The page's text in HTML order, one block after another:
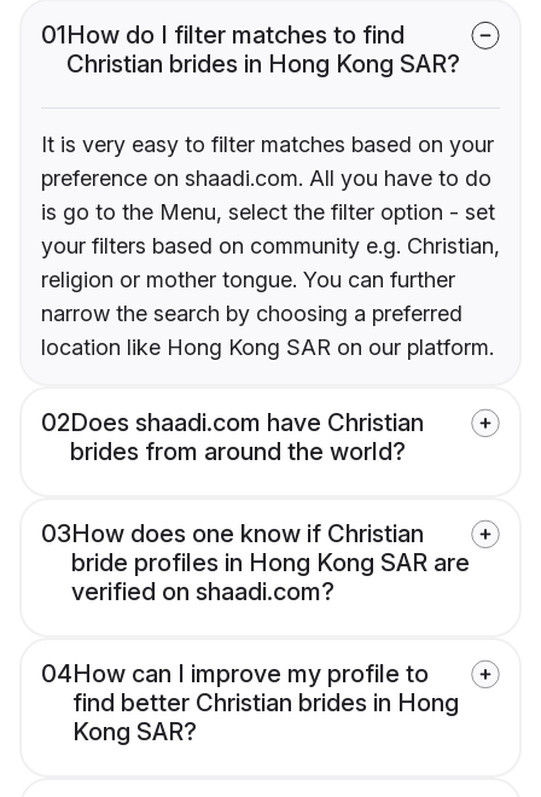
01How do I filter matches to find
Christian brides in Hong Kong SAR?
It is very easy to filter matches based on your
preference on shaadi.com. All you have to do
is go to the Menu, select the filter option - set
your filters based on community e.g. Christian,
religion or mother tongue. You can further
narrow the search by choosing a preferred
location like Hong Kong SAR on our platform.
02Does shaadi.com have Christian
brides from around the world?
03How does one know if Christian
bride profiles in Hong Kong SAR are
verified on shaadi.com?
04How can I improve my profile to
find better Christian brides in Hong
Kong SAR?